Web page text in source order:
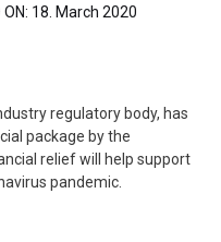
18. March 2020
regulatory body, has
package by the
relief will help support
pandemic.